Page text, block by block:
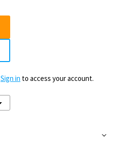
Sign in to access your account.